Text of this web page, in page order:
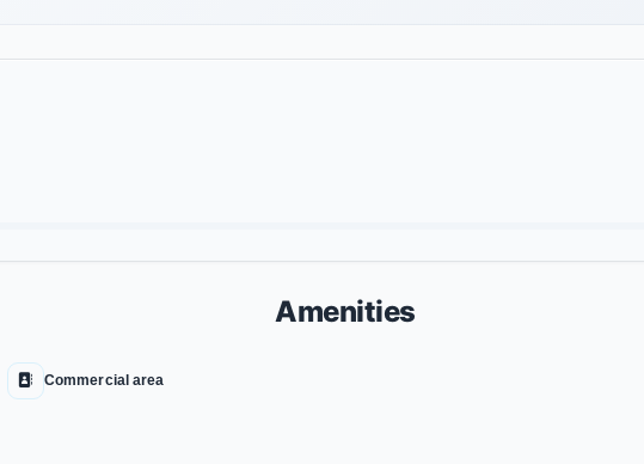
Amenities
Commercial area